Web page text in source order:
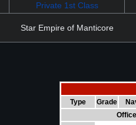
Private 1st Class
Star Empire of Manticore
Type Grade